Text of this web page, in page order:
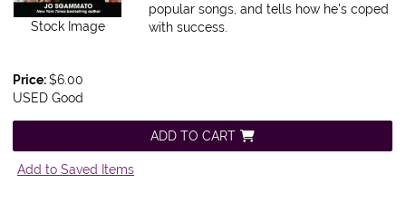
Stock Image
popular songs, and tells how he's coped
with success.
Price:$6.00
USED Good
ADD TO CART
Add to Saved Items